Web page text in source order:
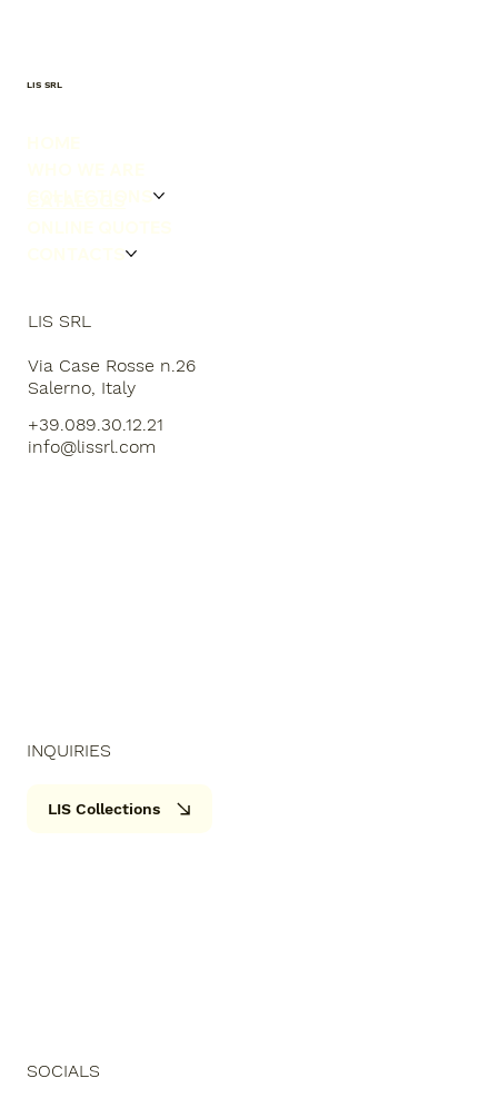
LIS SRL
COLLECTIONS
CONTACTS
LIS SRL
Via Case Rosse n.26
Salerno, Italy
+39.089.30.12.21
info@lissrl.com
SOCIALS
INQUIRIES
LIS Collections